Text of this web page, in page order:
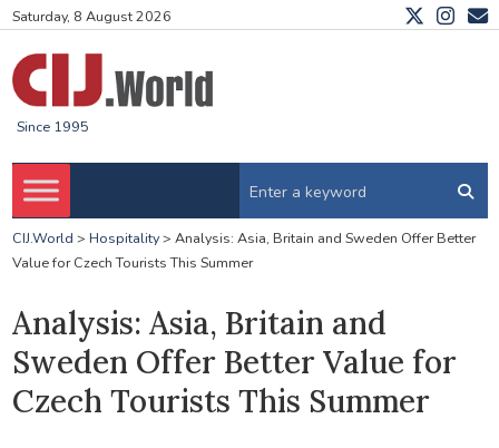
Saturday, 8 August 2026
Since 1995
CIJ.World > Hospitality> Analysis: Asia, Britain and Sweden Offer Better
Value for Czech Tourists This Summer
Analysis: Asia, Britain and
Sweden Offer Better Value for
Czech Tourists This Summer